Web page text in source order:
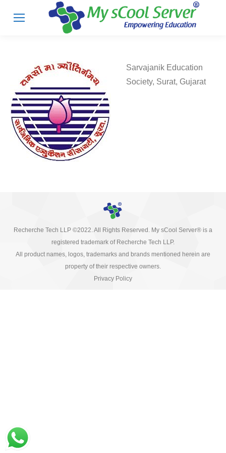
Sarvajanik Education
Society, Surat, Gujarat
Recherche Tech LLP ©2022. All Rights Reserved. My sCool Server® is a
registered trademark of Recherche Tech LLP.
All product names, logos, trademarks and brands mentioned herein are
property of their respective owners.
Privacy Policy